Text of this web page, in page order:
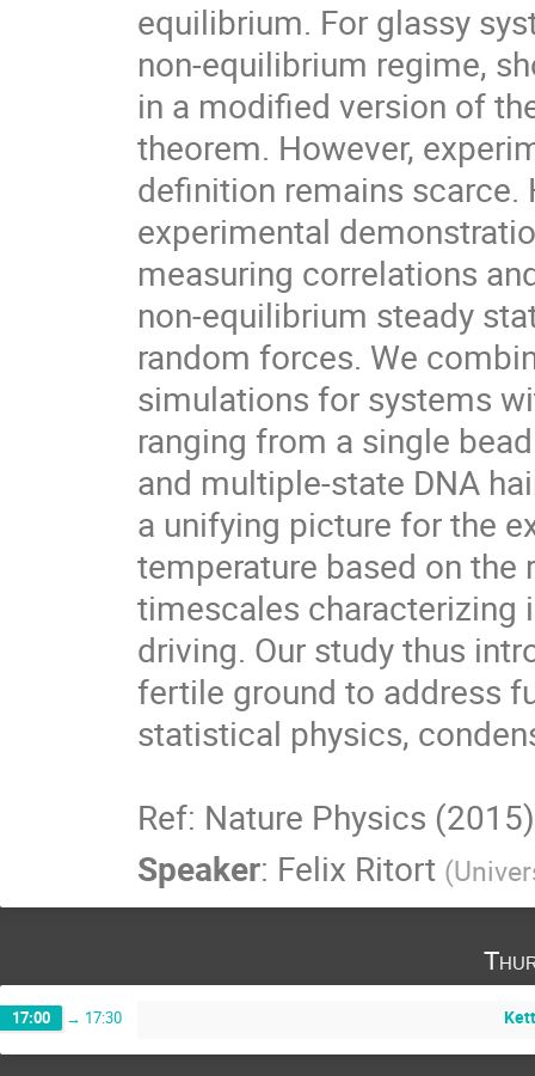
equilibrium. For glassy
non-equilibrium regime,
in a modified version of
theorem. However,
definition remains scarce.
experimental
measuring correlations
non-equilibrium steady
random forces. We
simulations for systems
ranging from a single
and multiple-state DNA
a unifying picture for the
temperature based on
timescales characterizing
driving. Our study thus
fertile ground to address
statistical physics,
Ref: Nature Physics
Speaker: Felix Ritort (
17:00 → 17:30